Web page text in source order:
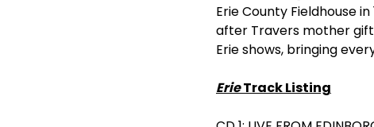
Erie County Fieldhouse
after Travers mother
Erie shows, bringing
ErieTrack Listing